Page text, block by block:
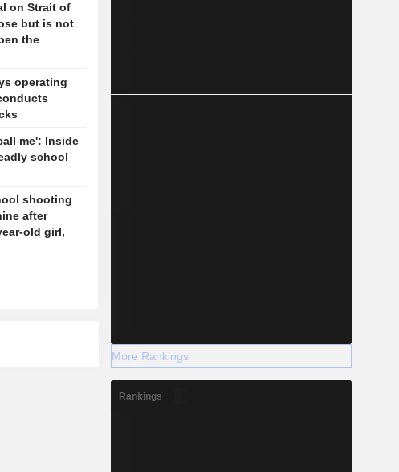
on Strait of
but is not
the
operating
me': Inside
school
shooting
after
old girl,
More Rankings
Rankings